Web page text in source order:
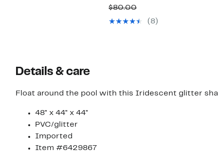
Price
$59.97
$80.00Comparable
value
(8)
Details & care
Float around the pool with this Iridescent glitter
48" x 44" x 44"
PVC/glitter
Imported
Item #6429867